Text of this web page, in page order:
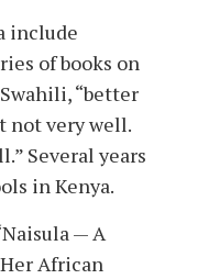
include
of books on
“better
not very well.
Several years
in Kenya.
— A
African